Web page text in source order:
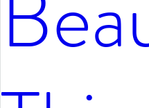
Self Love Celebrations